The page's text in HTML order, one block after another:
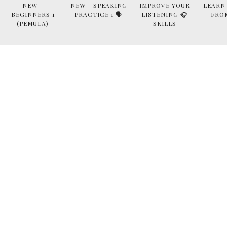
NEW -
BEGINNERS 1
(PEMULA)
NEW - SPEAKING
PRACTICE 1 🗣
IMPROVE YOUR
LISTENING 🎧
SKILLS